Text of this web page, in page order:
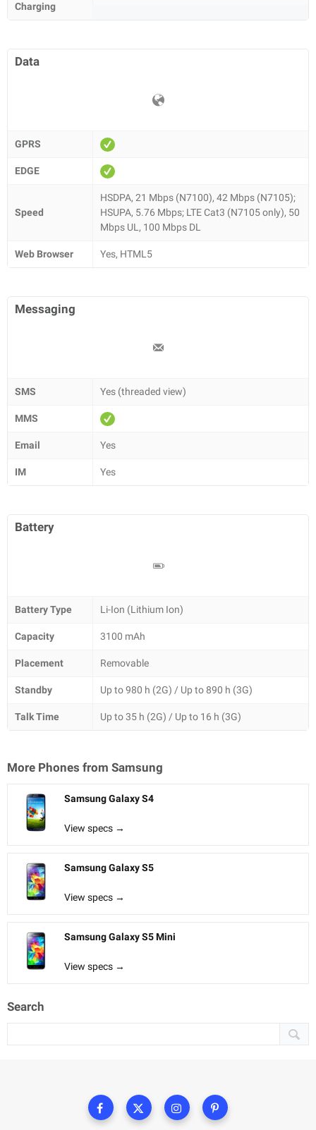
Charging
Data
GPRS
EDGE
Speed
HSDPA, 21 Mbps (N7100), 42 Mbps (N7105);
HSUPA, 5.76 Mbps; LTE Cat3 (N7105 only), 50
Mbps UL, 100 Mbps DL
Web Browser Yes, HTML5
Messaging
SMS Yes (threaded view)
MMS
Email Yes
IM Yes
Battery
Battery Type Li-Ion (Lithium Ion)
Capacity 3100 mAh
Placement Removable
Standby Up to 980 h (2G) / Up to 890 h (3G)
Talk Time Up to 35 h (2G) / Up to 16 h (3G)
More Phones from Samsung
Samsung Galaxy S4
View specs →
Samsung Galaxy S5
View specs →
Samsung Galaxy S5 Mini
View specs →
Search